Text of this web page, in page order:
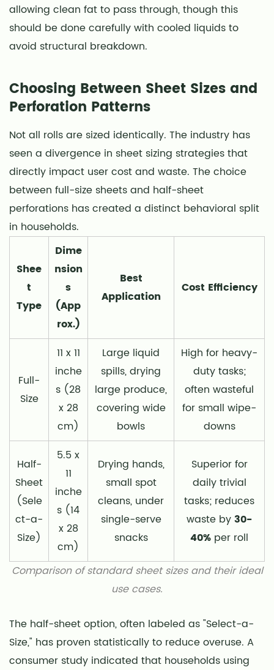
allowing clean fat to pass through, though this
should be done carefully with cooled liquids to
avoid structural breakdown.
Choosing Between Sheet Sizes and
Perforation Patterns
Not all rolls are sized identically. The industry has
seen a divergence in sheet sizing strategies that
directly impact user cost and waste. The choice
between full-size sheets and half-sheet
perforations has created a distinct behavioral split
in households.
Comparison of standard sheet sizes and their ideal
use cases.
Shee
t
Type
Dime
nsion
s
(App
rox.)
Best
Application
Cost Efficiency
Full-
Size
11 x 11
inche
s (28
x 28
cm)
Large liquid
spills, drying
large produce,
covering wide
bowls
High for heavy-
duty tasks;
often wasteful
for small wipe-
downs
Half-
Sheet
(Sele
ct-a-
Size)
5.5 x
11
inche
s (14
x 28
cm)
Drying hands,
small spot
cleans, under
single-serve
snacks
Superior for
daily trivial
tasks; reduces
waste by30-
40% per roll
The half-sheet option, often labeled as "Select-a-
Size," has proven statistically to reduce overuse. A
consumer study indicated that households using